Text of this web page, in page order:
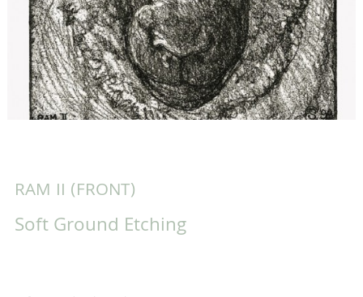
RAM II (FRONT)
Soft Ground Etching